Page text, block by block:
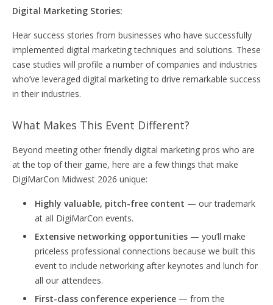
Digital Marketing Stories:
Hear success stories from businesses who have successfully
implemented digital marketing techniques and solutions. These
case studies will profile a number of companies and industries
who’ve leveraged digital marketing to drive remarkable success
in their industries.
What Makes This Event Different?
Beyond meeting other friendly digital marketing pros who are
at the top of their game, here are a few things that make
DigiMarCon Midwest 2026 unique:
Highly valuable, pitch-free content — our trademark
at all DigiMarCon events.
Extensive networking opportunities — you’ll make
priceless professional connections because we built this
event to include networking after keynotes and lunch for
all our attendees.
First-class conference experience — from the